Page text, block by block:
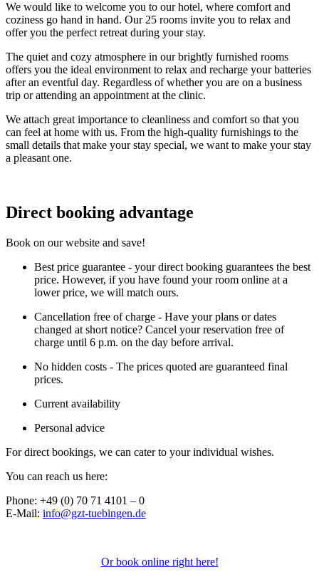
We would like to welcome you to our hotel, where comfort and
coziness go hand in hand. Our 25 rooms invite you to relax and
offer you the perfect retreat during your stay.
The quiet and cozy atmosphere in our brightly furnished rooms
offers you the ideal environment to relax and recharge your batteries
after an eventful day. Regardless of whether you are on a business
trip or attending an appointment at the clinic.
We attach great importance to cleanliness and comfort so that you
can feel at home with us. From the high-quality furnishings to the
small details that make your stay special, we want to make your stay
a pleasant one.
Direct booking advantage
Book on our website and save!
Best price guarantee - your direct booking guarantees the best
price. However, if you have found your room online at a
lower price, we will match ours.
Cancellation free of charge - Have your plans or dates
changed at short notice? Cancel your reservation free of
charge until 6 p.m. on the day before arrival.
No hidden costs - The prices quoted are guaranteed final
prices.
Current availability
Personal advice
For direct bookings, we can cater to your individual wishes.
You can reach us here:
Phone: +49 (0) 70 71 4101 – 0
E-Mail: info@gzt-tuebingen.de
Or book online right here!